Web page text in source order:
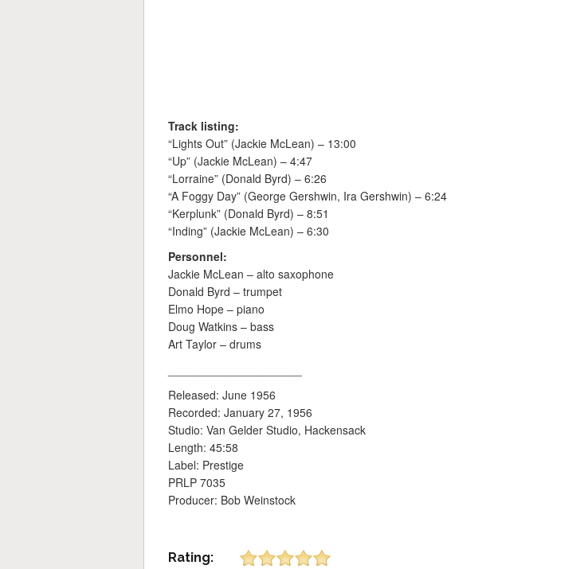
Track listing:
“Lights Out” (Jackie McLean) – 13:00
“Up” (Jackie McLean) – 4:47
“Lorraine” (Donald Byrd) – 6:26
“A Foggy Day” (George Gershwin, Ira Gershwin) – 6:24
“Kerplunk” (Donald Byrd) – 8:51
“Inding” (Jackie McLean) – 6:30
Personnel:
Jackie McLean – alto saxophone
Donald Byrd – trumpet
Elmo Hope – piano
Doug Watkins – bass
Art Taylor – drums
Released: June 1956
Recorded: January 27, 1956
Studio: Van Gelder Studio, Hackensack
Length: 45:58
Label: Prestige
PRLP 7035
Producer: Bob Weinstock
Rating: